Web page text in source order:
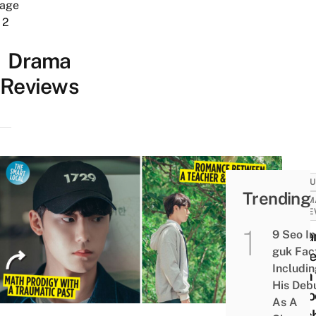
2
Drama
Reviews
High
Trending
9 Seo
guk
His
As A